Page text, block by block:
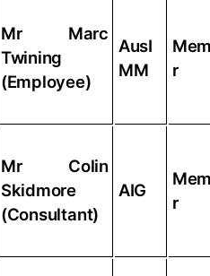
Mr Marc
Twining
(Employee)
AusI
MM
r
Mr Colin
Skidmore
(Consultant)
AIG
r